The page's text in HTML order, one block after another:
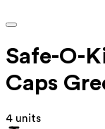
Safe-O-
Caps
4 units